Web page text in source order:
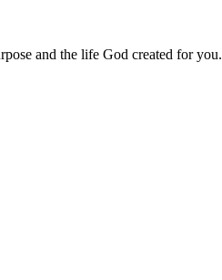
and the life God created for you.